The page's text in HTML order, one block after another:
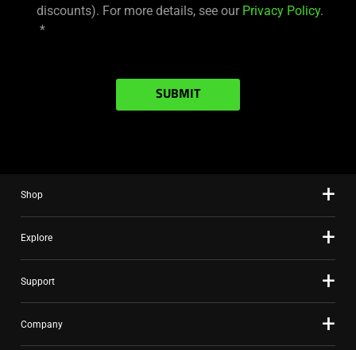
discounts). For more details, see our Privacy Policy.
SUBMIT
Shop
Explore
Support
Company